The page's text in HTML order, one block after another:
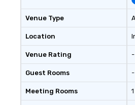
Venue Type
Location
Venue Rating
Guest Rooms
Meeting Rooms
-
-
1